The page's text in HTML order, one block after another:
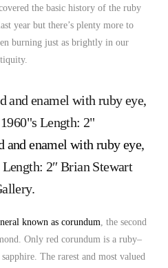
the basic history of the ruby
year but there’s plenty more to
burning just as brightly in our
and enamel with ruby eye,
2″ Brian Stewart
known as corundum, the second
Only red corundum is a ruby–
The rarest and most valued